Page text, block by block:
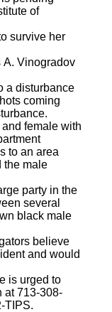
of
survive her
Vinogradov
a disturbance
coming
female with
to an area
the male
party in the
several
black male
believe
and would
is urged to
at 713-308-
TIPS.